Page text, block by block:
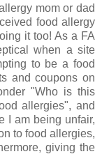
mom or dad
food allergy
it too! As a FA
when a site
to be a food
and coupons on
"Who is this
allergies", and
I am being unfair,
to food allergies,
giving the